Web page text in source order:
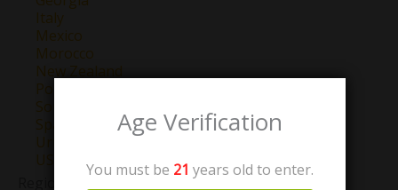
Italy
Mexico
Morocco
New Zealand
Portugal
South Africa
Spain
Uruguay
USA
Age Verification
You must be 21 years old to enter.